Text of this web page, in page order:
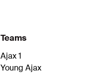
Teams
Ajax 1
Young Ajax